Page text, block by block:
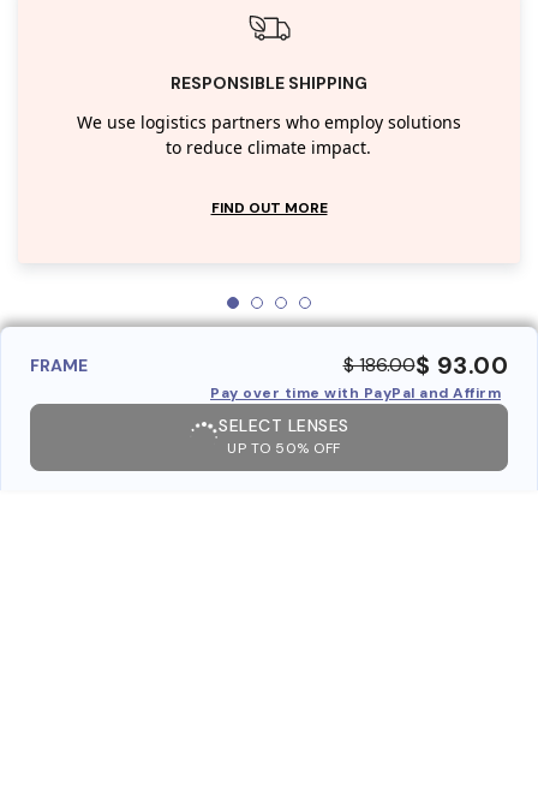
RESPONSIBLE SHIPPING
We use logistics partners who employ solutions
to reduce climate impact.
FIND OUT MORE
FRAME $ 186.00$ 93.00
Pay over time with PayPal and Affirm
SELECT LENSES
UP TO 50% OFF